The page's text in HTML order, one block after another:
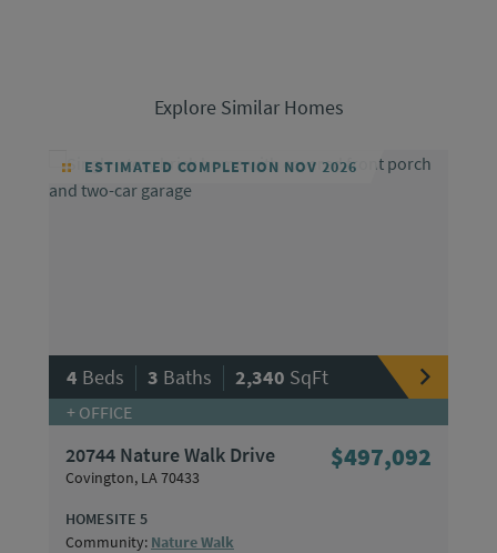
Explore Similar Homes
ESTIMATED COMPLETION NOV 2026
4 Beds | 3 Baths | 2,340 SqFt
+ OFFICE
20744 Nature Walk Drive
Covington, LA 70433
$497,092
HOMESITE 5
Community: Nature Walk